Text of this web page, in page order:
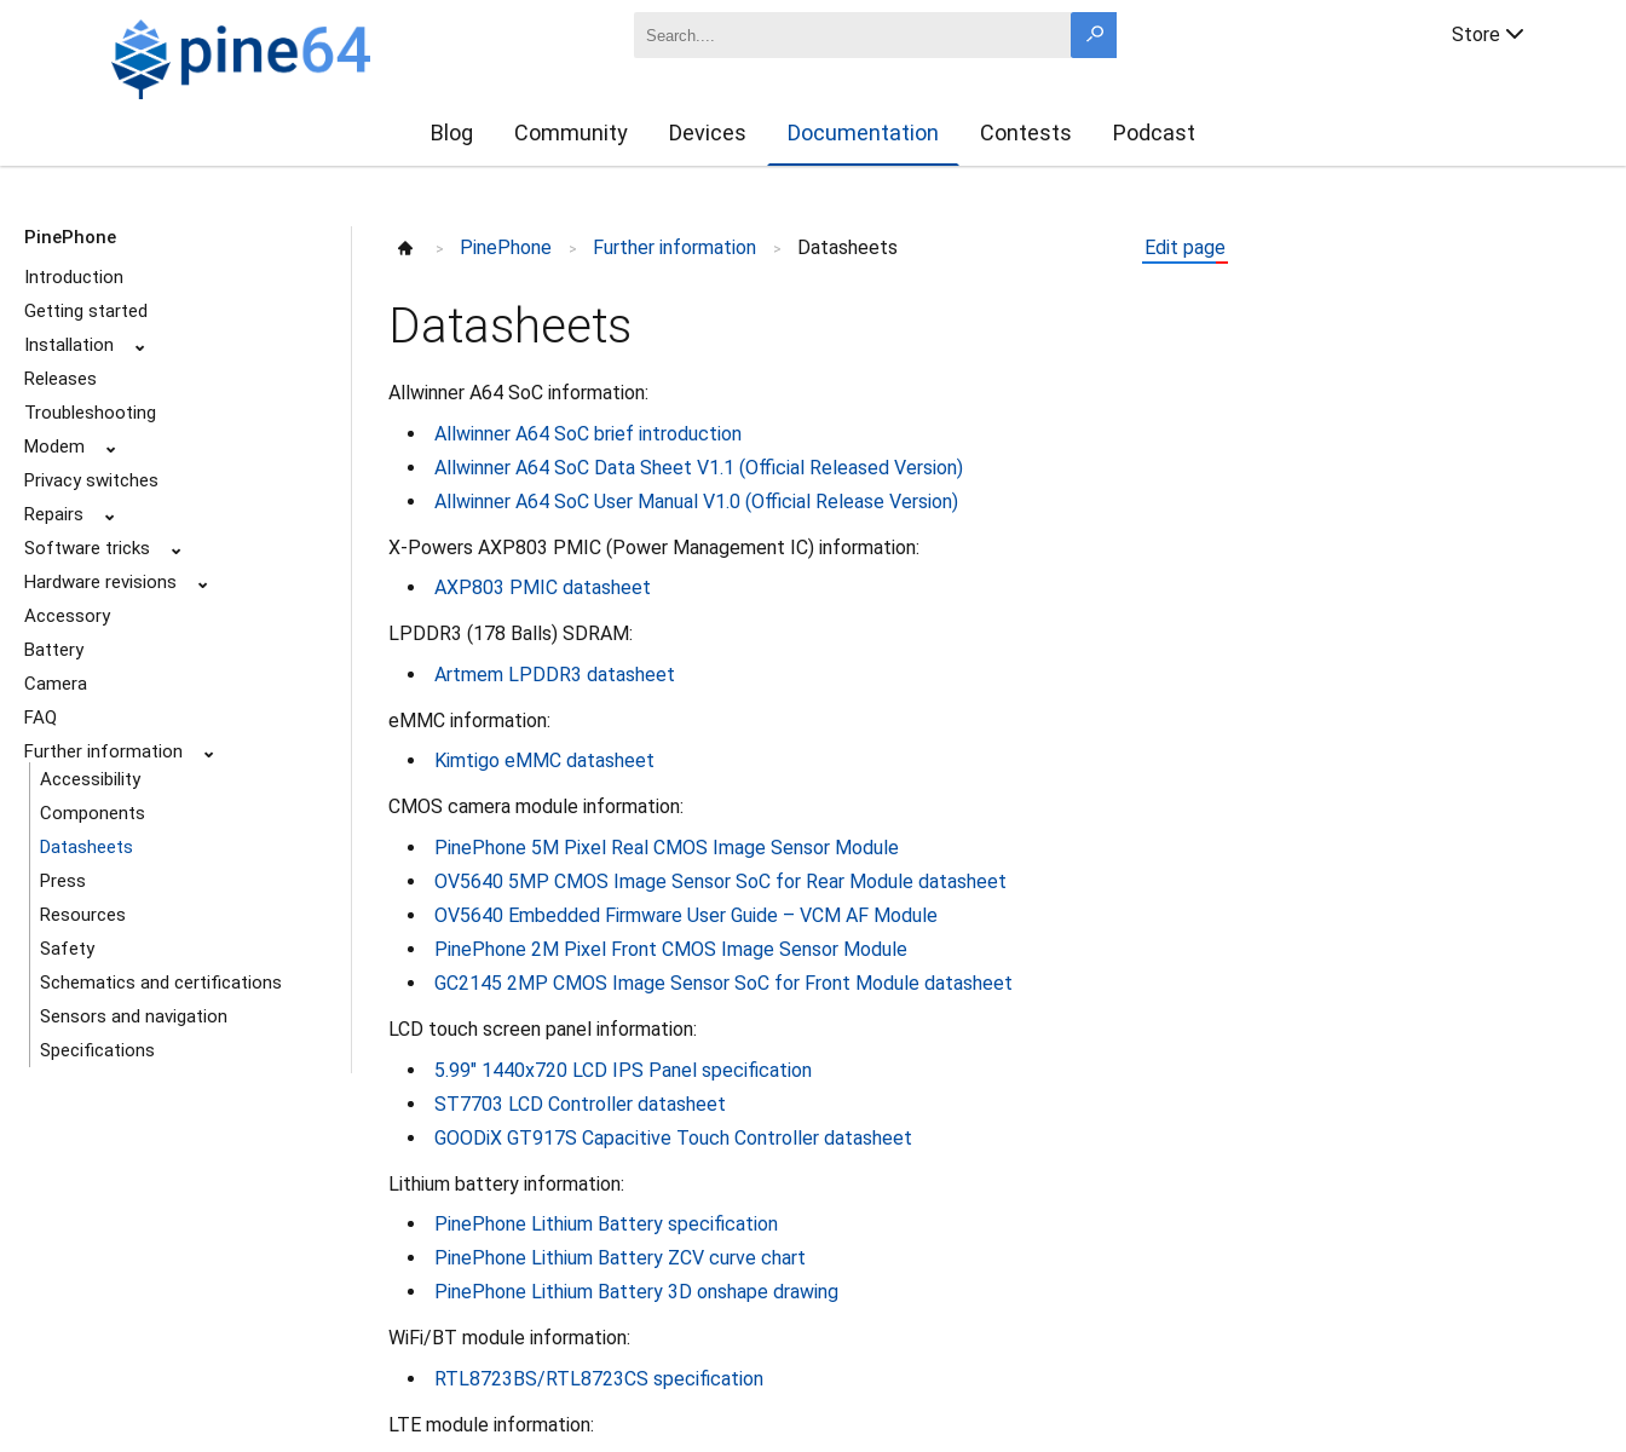
Store
Blog Community Devices Documentation Contests Podcast
PinePhone
Introduction
Getting started
Installation
⌄
Releases
Troubleshooting
Modem
⌄
Privacy switches
Repairs
⌄
Software tricks
⌄
Hardware revisions
⌄
Accessory
Battery
Camera
FAQ
Further information
⌄
Accessibility
Components
Datasheets
Press
Resources
Safety
Schematics and certifications
Sensors and navigation
Specifications
> PinePhone > Further information > Datasheets Edit page
Datasheets
Allwinner A64 SoC information:
Allwinner A64 SoC brief introduction
Allwinner A64 SoC Data Sheet V1.1 (Official Released Version)
Allwinner A64 SoC User Manual V1.0 (Official Release Version)
X-Powers AXP803 PMIC (Power Management IC) information:
AXP803 PMIC datasheet
LPDDR3 (178 Balls) SDRAM:
Artmem LPDDR3 datasheet
eMMC information:
Kimtigo eMMC datasheet
CMOS camera module information:
PinePhone 5M Pixel Real CMOS Image Sensor Module
OV5640 5MP CMOS Image Sensor SoC for Rear Module datasheet
OV5640 Embedded Firmware User Guide – VCM AF Module
PinePhone 2M Pixel Front CMOS Image Sensor Module
GC2145 2MP CMOS Image Sensor SoC for Front Module datasheet
LCD touch screen panel information:
5.99" 1440x720 LCD IPS Panel specification
ST7703 LCD Controller datasheet
GOODiX GT917S Capacitive Touch Controller datasheet
Lithium battery information:
PinePhone Lithium Battery specification
PinePhone Lithium Battery ZCV curve chart
PinePhone Lithium Battery 3D onshape drawing
WiFi/BT module information:
RTL8723BS/RTL8723CS specification
LTE module information: